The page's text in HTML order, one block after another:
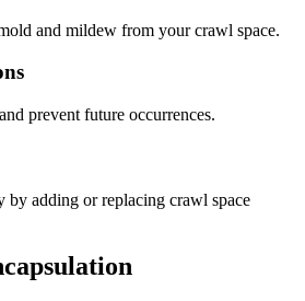
and mildew from your crawl space.
prevent future occurrences.
by adding or replacing crawl space